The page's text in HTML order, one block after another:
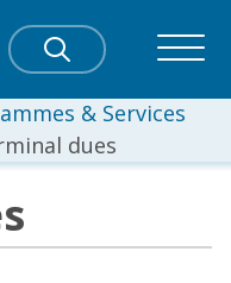
& Services
dues